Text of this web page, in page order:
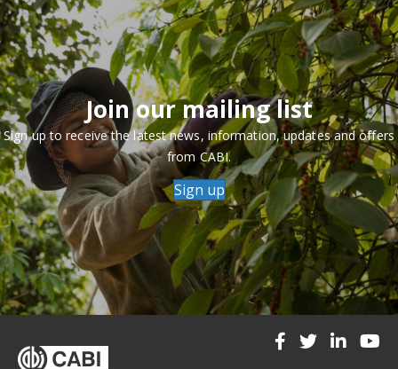
Join our mailing list
Sign up to receive the latest news, information, updates and offers
from CABI.
Sign up